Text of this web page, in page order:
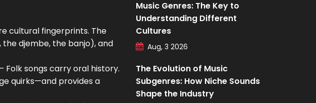
cultural fingerprints. The
djembe, the banjo), and
– Folk songs carry oral history.
quirks—and provides a
Music Genres: The Key to
Understanding Different
Cultures
Aug, 3 2026
The Evolution of Music
Subgenres: How Niche Sounds
Shape the Industry